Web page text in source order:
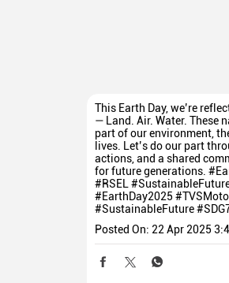
This Earth Day, we’re
— Land. Air. Water. These
part of our environment,
lives. Let’s do our part
actions, and a shared
for future generations.
#RSEL
#EarthDay2025
#SustainableFuture
Posted On: 22 Apr 2025